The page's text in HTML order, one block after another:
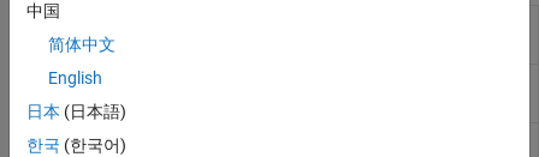
BioRead
BioMap
BioIndexedFile
中国
简体中文
English
日本 (日本語)
한국 (한국어)